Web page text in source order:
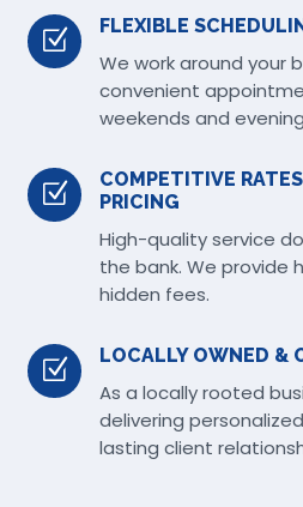
Z
FLEXIBLE
We work around your
convenient
weekends and
Z
COMPETITIVE
PRICING
High-quality service
the bank. We provide
hidden fees.
Z
LOCALLY OWNED &
As a locally rooted
delivering
lasting client